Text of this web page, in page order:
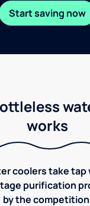
Start saving now
works
coolers take tap
purification
by the